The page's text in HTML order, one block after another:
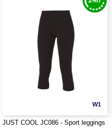
W1
JUST COOL JC086 - Sport leggings